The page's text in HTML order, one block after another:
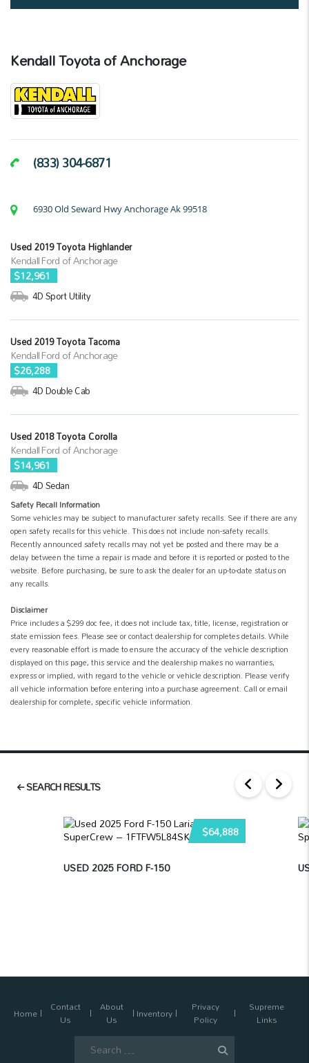
Kendall Toyota of Anchorage
(833) 304-6871
6930 Old Seward Hwy Anchorage Ak 99518
Used 2019 Toyota Highlander
Kendall Ford of Anchorage
$12,961
4D Sport Utility
Used 2019 Toyota Tacoma
Kendall Ford of Anchorage
$26,288
4D Double Cab
Used 2018 Toyota Corolla
Kendall Ford of Anchorage
$14,961
4D Sedan
Safety Recall Information
Some vehicles may be subject to manufacturer safety recalls. See if there are any
open safety recalls for this vehicle. This does not include non-safety recalls.
Recently announced safety recalls may not yet be posted and there may be a
delay between the time a repair is made and before it is reported or posted to the
website. Before purchasing, be sure to ask the dealer for an up-to-date status on
any recalls.
Disclaimer
Price includes a $299 doc fee, it does not include tax, title, license, registration or
state emission fees. Please see or contact dealership for completes details. While
every reasonable effort is made to ensure the accuracy of the vehicle description
displayed on this page, this service and the dealership makes no warranties,
express or implied, with regard to the vehicle or vehicle description. Please verify
all vehicle information before entering into a purchase agreement. Call or email
dealership for complete, specific vehicle information.
SEARCH RESULTS
$64,888
USED 2025 FORD F-150
Home Contact
Us
About
Us Inventory Privacy
Policy
Supreme
Links